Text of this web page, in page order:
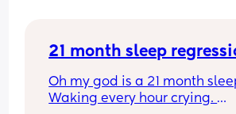
21 month sleep
Oh my god is a 21 month
Waking every hour crying.